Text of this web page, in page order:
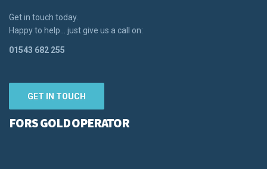
Get in touch today.
Happy to help… just give us a call on:
01543 682 255
GET IN TOUCH
FORS GOLD OPERATOR